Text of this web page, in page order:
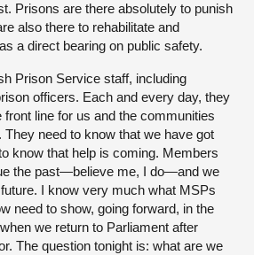
Prisons are there absolutely to punish
also there to rehabilitate and
a direct bearing on public safety.
Prison Service staff, including
officers. Each and every day, they
line for us and the communities
need to know that we have got
know that help is coming. Members
the past—believe me, I do—and we
I know very much what MSPs
need to show, going forward, in the
we return to Parliament after
The question tonight is: what are we